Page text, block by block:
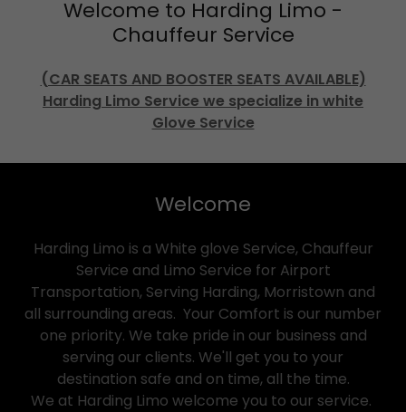
Welcome to Harding Limo -
Chauffeur Service
(CAR SEATS AND BOOSTER SEATS AVAILABLE)
Harding Limo Service we specialize in white
Glove Service
Welcome
Harding Limo is a White glove Service, Chauffeur
Service and Limo Service for Airport
Transportation, Serving Harding, Morristown and
all surrounding areas. Your Comfort is our number
one priority. We take pride in our business and
serving our clients. We'll get you to your
destination safe and on time, all the time.
We at Harding Limo welcome you to our service.